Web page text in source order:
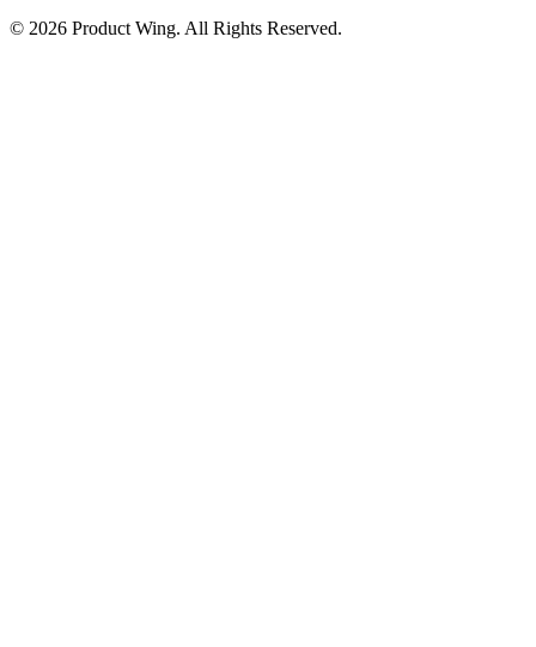
© 2026 Product Wing. All Rights Reserved.